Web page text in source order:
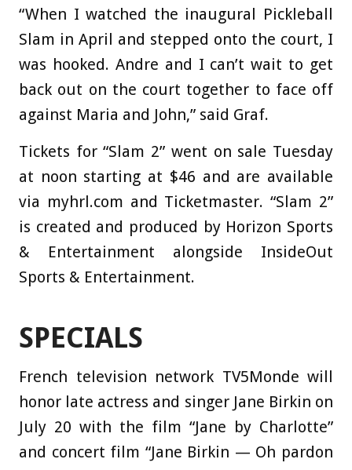
“When I watched the inaugural Pickleball
Slam in April and stepped onto the court, I
was hooked. Andre and I can’t wait to get
back out on the court together to face off
against Maria and John,” said Graf.
Tickets for “Slam 2” went on sale Tuesday
at noon starting at $46 and are available
via myhrl.com and Ticketmaster. “Slam 2”
is created and produced by Horizon Sports
& Entertainment alongside InsideOut
Sports & Entertainment.
SPECIALS
French television network TV5Monde will
honor late actress and singer Jane Birkin on
July 20 with the film “Jane by Charlotte”
and concert film “Jane Birkin — Oh pardon